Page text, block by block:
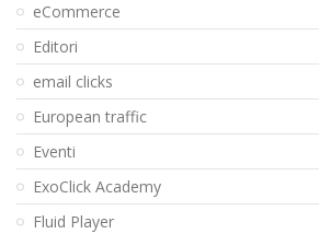
eCommerce
Editori
email clicks
European traffic
Eventi
ExoClick Academy
Fluid Player